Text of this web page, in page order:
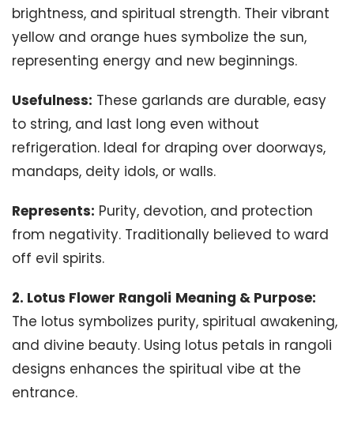
brightness, and spiritual strength. Their vibrant
yellow and orange hues symbolize the sun,
representing energy and new beginnings.
Usefulness: These garlands are durable, easy
to string, and last long even without
refrigeration. Ideal for draping over doorways,
mandaps, deity idols, or walls.
Represents: Purity, devotion, and protection
from negativity. Traditionally believed to ward
off evil spirits.
2. Lotus Flower Rangoli Meaning & Purpose:
The lotus symbolizes purity, spiritual awakening,
and divine beauty. Using lotus petals in rangoli
designs enhances the spiritual vibe at the
entrance.